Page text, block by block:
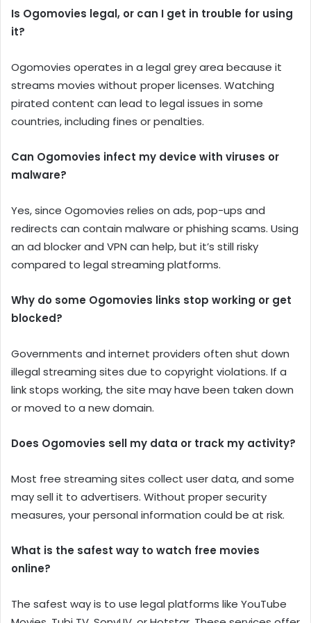
Is Ogomovies legal, or can I get in trouble for using
it?
Ogomovies operates in a legal grey area because it
streams movies without proper licenses. Watching
pirated content can lead to legal issues in some
countries, including fines or penalties.
Can Ogomovies infect my device with viruses or
malware?
Yes, since Ogomovies relies on ads, pop-ups and
redirects can contain malware or phishing scams. Using
an ad blocker and VPN can help, but it’s still risky
compared to legal streaming platforms.
Why do some Ogomovies links stop working or get
blocked?
Governments and internet providers often shut down
illegal streaming sites due to copyright violations. If a
link stops working, the site may have been taken down
or moved to a new domain.
Does Ogomovies sell my data or track my activity?
Most free streaming sites collect user data, and some
may sell it to advertisers. Without proper security
measures, your personal information could be at risk.
What is the safest way to watch free movies
online?
The safest way is to use legal platforms like YouTube